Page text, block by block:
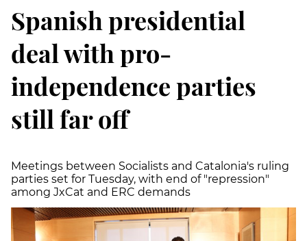
Spanish presidential
deal with pro-
independence parties
still far off
Meetings between Socialists and Catalonia's ruling
parties set for Tuesday, with end of "repression"
among JxCat and ERC demands